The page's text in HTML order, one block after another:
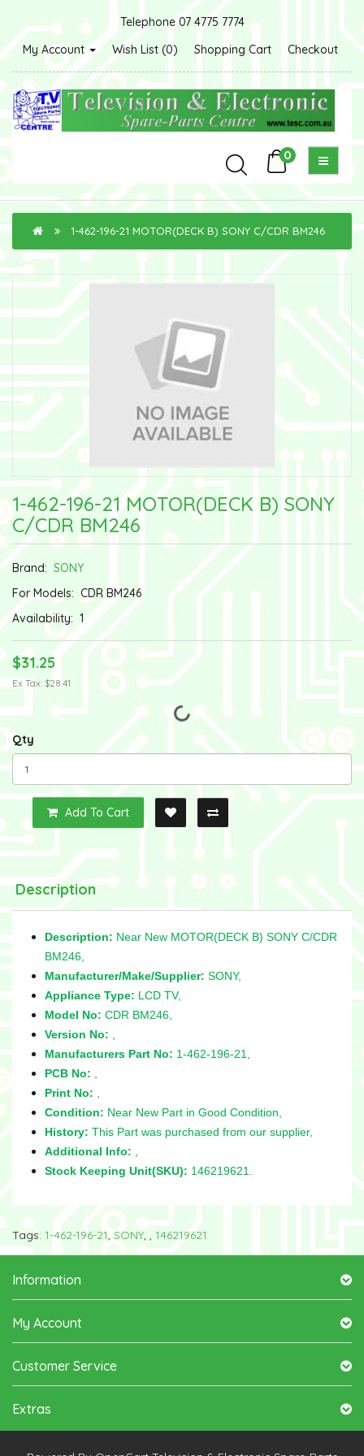
Telephone 07 4775 7774
My Account
Wish List (0) Shopping Cart Checkout
0
1-462-196-21 MOTOR(DECK B) SONY C/CDR BM246
1-462-196-21 MOTOR(DECK B) SONY
C/CDR BM246
Brand: SONY
For Models: CDR BM246
Availability: 1
$31.25
Ex Tax: $28.41
Qty
Add To Cart
Description
Description: Near New MOTOR(DECK B) SONY C/CDR
BM246,
Manufacturer/Make/Supplier: SONY,
Appliance Type: LCD TV,
Model No: CDR BM246,
Version No:
Manufacturers Part No: 1-462-196-21,
PCB No:
Print No:
Condition: Near New Part in Good Condition,
History: This Part was purchased from our supplier,
Additional Info:
Stock Keeping Unit(SKU): 146219621.
Tags: 1-462-196-21,SONY, , 146219621
Information
My Account
Customer Service
Extras